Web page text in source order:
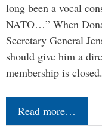
long been a vocal
NATO…” When
Secretary General
should give him a
membership is
Read more…